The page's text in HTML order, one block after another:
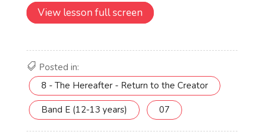
View lesson full screen
Posted in:
8 - The Hereafter - Return to the Creator
Band E (12-13 years) 07